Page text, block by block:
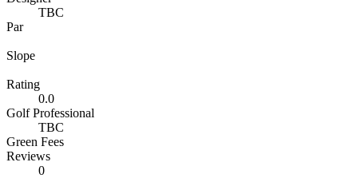
TBC
Par
Slope
Rating
0.0
Golf Professional
TBC
Green Fees
Reviews
0